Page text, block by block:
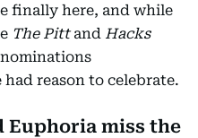
finally here, and while
The Pittand Hacks
reason to celebrate.
Euphoria miss the